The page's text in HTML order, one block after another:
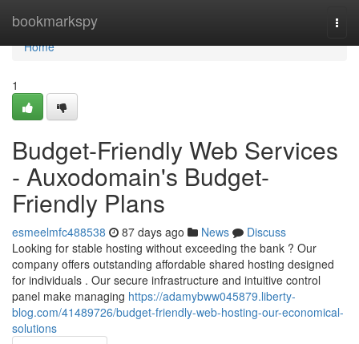
bookmarkspy
Home
Home
1
Budget-Friendly Web Services
- Auxodomain's Budget-
Friendly Plans
esmeelmfc488538 87 days ago News
Discuss
Looking for stable hosting without exceeding the bank ? Our
company offers outstanding affordable shared hosting designed
for individuals . Our secure infrastructure and intuitive control
panel make managing https://adamybww045879.liberty-
blog.com/41489726/budget-friendly-web-hosting-our-economical-
solutions